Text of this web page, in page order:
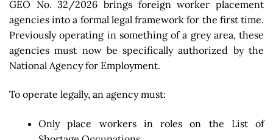
GEO No. 32/2026 brings foreign worker placement
agencies into a formal legal framework for the first time.
Previously operating in something of a grey area, these
agencies must now be specifically authorized by the
National Agency for Employment.
To operate legally, an agency must:
Only place workers in roles on the List of